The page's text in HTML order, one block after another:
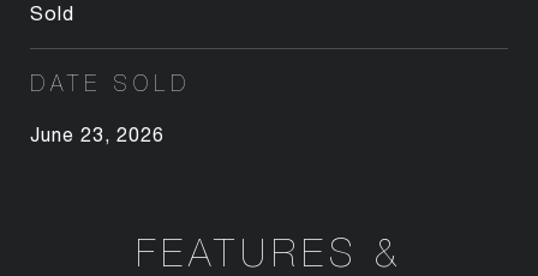
Sold
DATE SOLD
June 23, 2026
FEATURES &